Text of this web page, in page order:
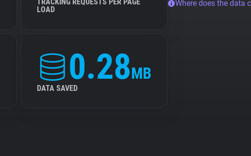
LOAD
0.28MB
DATA SAVED
Where does the data